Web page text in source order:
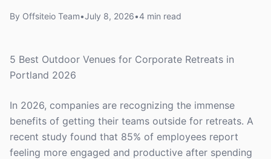
By Offsiteio Team•July 8, 2026•4 min read
5 Best Outdoor Venues for Corporate Retreats in
Portland 2026
In 2026, companies are recognizing the immense
benefits of getting their teams outside for retreats. A
recent study found that 85% of employees report
feeling more engaged and productive after spending